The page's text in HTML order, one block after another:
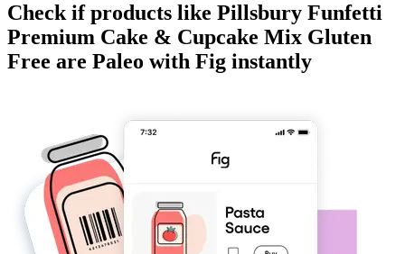
Check if products like Pillsbury Funfetti
Premium Cake & Cupcake Mix Gluten
Free are Paleo with Fig instantly